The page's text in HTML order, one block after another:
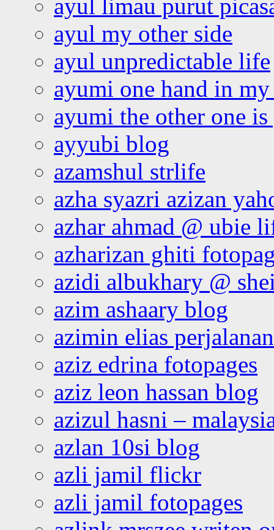
ayul limau purut
ayul my other side
ayul unpredictable life
ayumi one hand in
ayumi the other one
ayyubi blog
azamshul strlife
azha syazri azizan
azhar ahmad @ ubie
azharizan ghiti
azidi albukhary @
azim ashaary blog
azimin elias
aziz edrina fotopages
aziz leon hassan blog
azizul hasni –
azlan 10si blog
azli jamil flickr
azli jamil fotopages